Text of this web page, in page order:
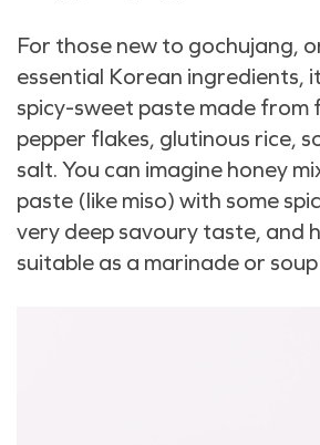
For those new to gochujang,
essential Korean ingredients,
spicy-sweet paste made from
pepper flakes, glutinous rice,
salt. You can imagine honey
paste (like miso) with some
very deep savoury taste, and
suitable as a marinade or soup